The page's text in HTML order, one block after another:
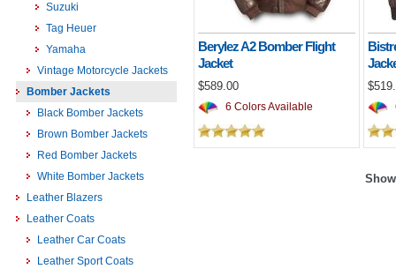
Suzuki
Tag Heuer
Yamaha
Vintage Motorcycle Jackets
Bomber Jackets
Black Bomber Jackets
Brown Bomber Jackets
Red Bomber Jackets
White Bomber Jackets
Leather Blazers
Leather Coats
Leather Car Coats
Leather Sport Coats
Berylez A2 Bomber Flight
Jacket
$589.00
6 Colors Available